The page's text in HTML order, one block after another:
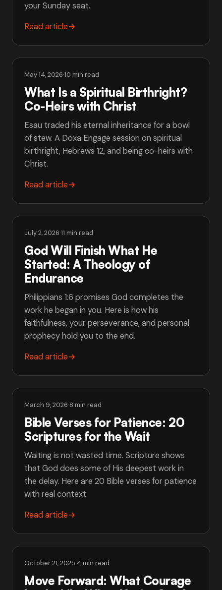
your Sunday seat.
Read article→
May 14, 2026·10 min read
What Is a Spiritual Birthright?
Co-Heirs with Christ
Esau traded his eternal inheritance for a bowl
of stew. A Doxa Engage session on spiritual
birthright, Hebrews 12, and being co-heirs with
Christ.
Read article→
July 2, 2026·11 min read
God Will Finish What He
Started: A Theology of
Endurance
Philippians 1:6 promises God completes the
work he began in you. Here is how his
faithfulness, your perseverance, and personal
prophecy hold you to the end.
Read article→
March 9, 2026·8 min read
Bible Verses for Patience: 20
Scriptures for the Wait
Waiting is not wasted time. Scripture shows
that God does some of His deepest work in
the delay. Here are 20 Bible verses for patience
with real context.
Read article→
October 21, 2025·4 min read
Move Forward: What Courage